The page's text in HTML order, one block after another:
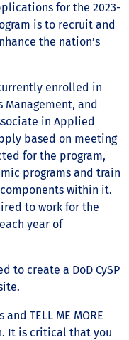
for the 2023-
is to recruit and
the nation’s
enrolled in
Management, and
in Applied
based on meeting
for the program,
programs and train
within it.
to work for the
year of
to create a DoD CySP
TELL ME MORE
It is critical that you